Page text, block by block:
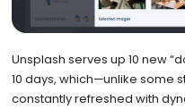
Unsplash serves up 10 new
10 days, which—unlike some
constantly refreshed with